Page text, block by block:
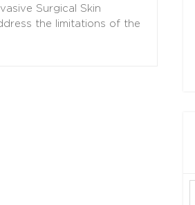
Surgical Skin
the limitations of the